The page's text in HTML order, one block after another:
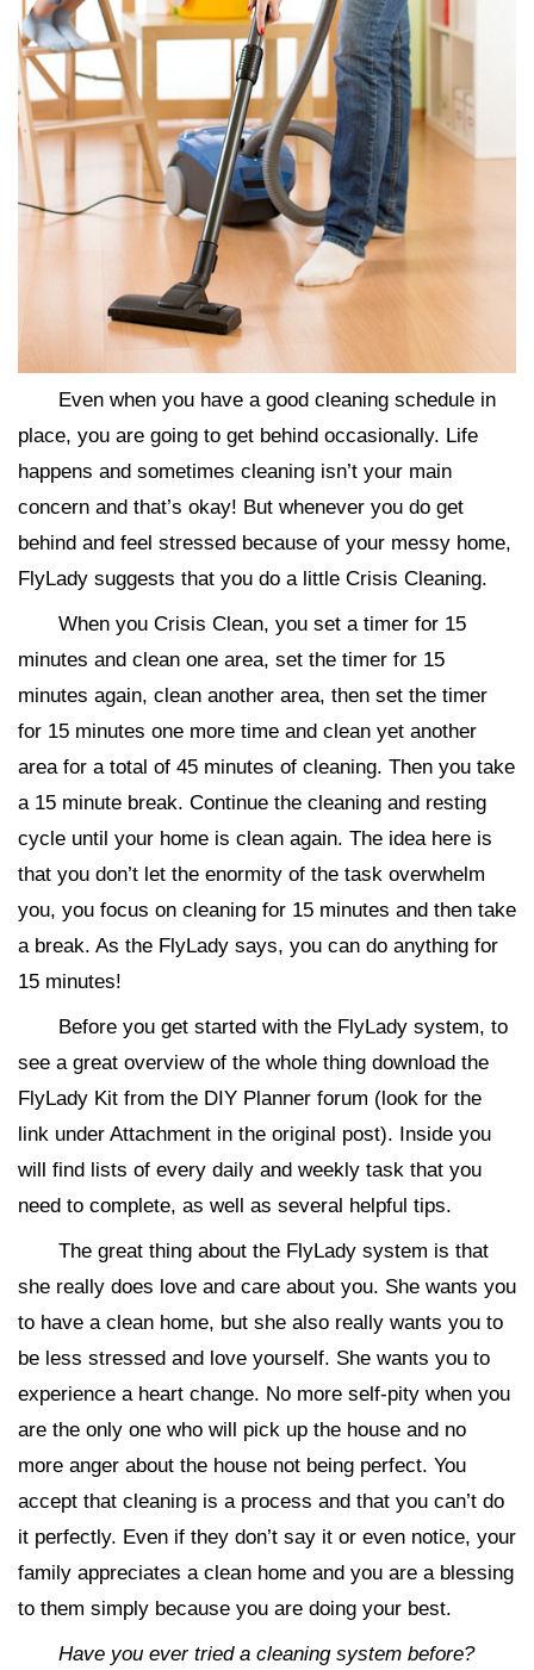
Even when you have a good cleaning schedule in
place, you are going to get behind occasionally. Life
happens and sometimes cleaning isn’t your main
concern and that’s okay! But whenever you do get
behind and feel stressed because of your messy home,
FlyLady suggests that you do a little Crisis Cleaning.
When you Crisis Clean, you set a timer for 15
minutes and clean one area, set the timer for 15
minutes again, clean another area, then set the timer
for 15 minutes one more time and clean yet another
area for a total of 45 minutes of cleaning. Then you take
a 15 minute break. Continue the cleaning and resting
cycle until your home is clean again. The idea here is
that you don’t let the enormity of the task overwhelm
you, you focus on cleaning for 15 minutes and then take
a break. As the FlyLady says, you can do anything for
15 minutes!
Before you get started with the FlyLady system, to
see a great overview of the whole thing download the
FlyLady Kit from the DIY Planner forum (look for the
link under Attachment in the original post). Inside you
will find lists of every daily and weekly task that you
need to complete, as well as several helpful tips.
The great thing about the FlyLady system is that
she really does love and care about you. She wants you
to have a clean home, but she also really wants you to
be less stressed and love yourself. She wants you to
experience a heart change. No more self-pity when you
are the only one who will pick up the house and no
more anger about the house not being perfect. You
accept that cleaning is a process and that you can’t do
it perfectly. Even if they don’t say it or even notice, your
family appreciates a clean home and you are a blessing
to them simply because you are doing your best.
Have you ever tried a cleaning system before?